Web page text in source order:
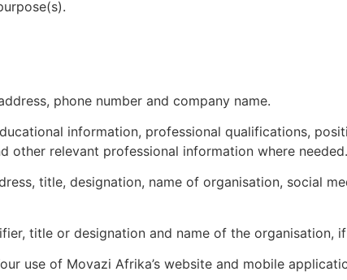
phone number and company name.
information, professional qualifications,
other relevant professional information where needed.
title, designation, name of organisation, social
title or designation and name of the organisation,
use of Movazi Afrika’s website and mobile